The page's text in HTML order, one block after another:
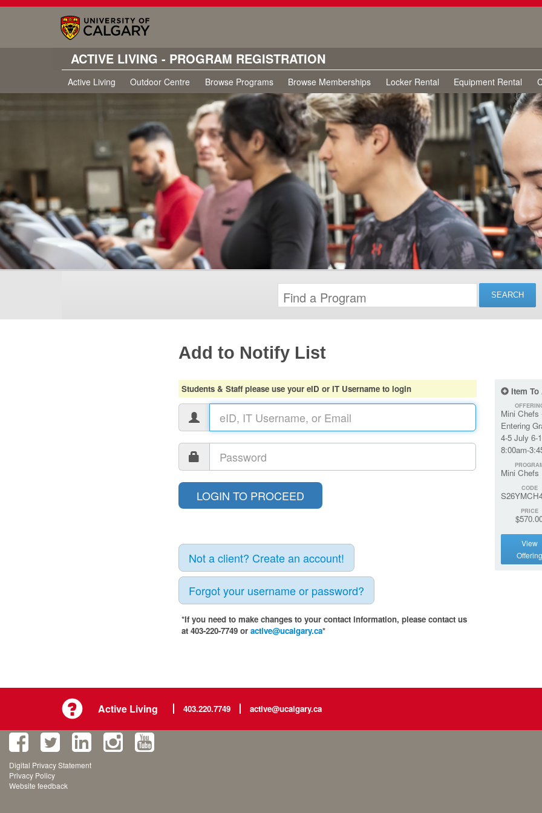
ACTIVE LIVING - PROGRAM REGISTRATION
Active Living Outdoor Centre Browse Programs Browse Memberships Locker Rental Equipment Rental
Add to Notify List
Students & Staff please use your eID or IT Username to login
Not a client? Create an account!
Forgot your username or password?
*If you need to make changes to your contact information, please contact us
at 403-220-7749 or active@ucalgary.ca*
Item To
Mini Chefs
Entering
4-5 July 6-
8:00am-
Mini Chefs
CODE
PRICE
View
Offering
Active Living 403.220.7749 active@ucalgary.ca
Digital Privacy Statement
Privacy Policy
Website feedback